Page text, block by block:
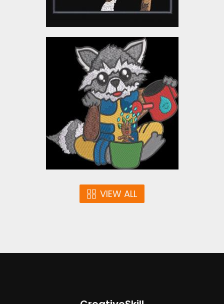
Rocket Raccoon and
Baby Groot Embroidery
Design
Embroidery Designs
$12.00
VIEW ALL